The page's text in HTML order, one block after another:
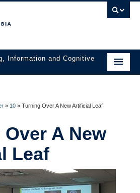
Information and Cognitive
» 10 » Turning Over A New Artificial Leaf
A New
Leaf